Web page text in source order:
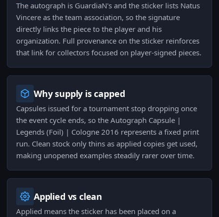
The autograph is GuardiaN's and the sticker lists Natus
Vincere as the team association, so the signature
directly links the piece to the player and his
organization. Full provenance on the sticker reinforces
that link for collectors focused on player-signed pieces.
Why supply is capped
Capsules issued for a tournament stop dropping once
the event cycle ends, so the Autograph Capsule |
Legends (Foil) | Cologne 2016 represents a fixed print
run. Clean stock only thins as applied copies get used,
making unopened examples steadily rarer over time.
Applied vs clean
Applied means the sticker has been placed on a